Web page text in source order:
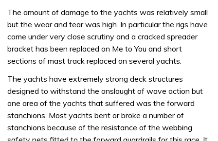
The amount of damage to the yachts was relatively small
but the wear and tear was high. In particular the rigs have
come under very close scrutiny and a cracked spreader
bracket has been replaced on Me to You and short
sections of mast track replaced on several yachts.
The yachts have extremely strong deck structures
designed to withstand the onslaught of wave action but
one area of the yachts that suffered was the forward
stanchions. Most yachts bent or broke a number of
stanchions because of the resistance of the webbing